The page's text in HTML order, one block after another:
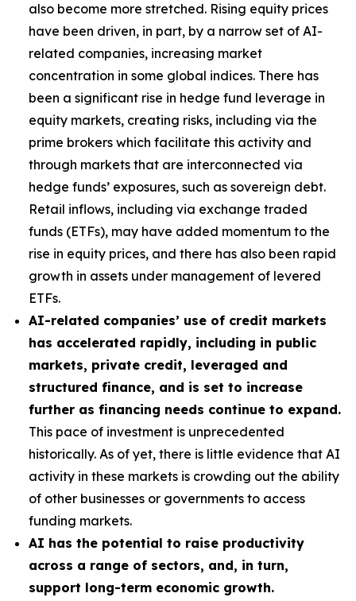
also become more stretched. Rising equity prices
have been driven, in part, by a narrow set of AI-
related companies, increasing market
concentration in some global indices. There has
been a significant rise in hedge fund leverage in
equity markets, creating risks, including via the
prime brokers which facilitate this activity and
through markets that are interconnected via
hedge funds’ exposures, such as sovereign debt.
Retail inflows, including via exchange traded
funds (ETFs), may have added momentum to the
rise in equity prices, and there has also been rapid
growth in assets under management of levered
ETFs.
AI-related companies’ use of credit markets
has accelerated rapidly, including in public
markets, private credit, leveraged and
structured finance, and is set to increase
further as financing needs continue to expand.
This pace of investment is unprecedented
historically. As of yet, there is little evidence that AI
activity in these markets is crowding out the ability
of other businesses or governments to access
funding markets.
AI has the potential to raise productivity
across a range of sectors, and, in turn,
support long-term economic growth.